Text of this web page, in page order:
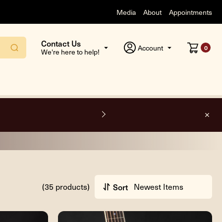
Media About Appointments
Contact Us
We're here to help! Account 0
(35 products) Sort